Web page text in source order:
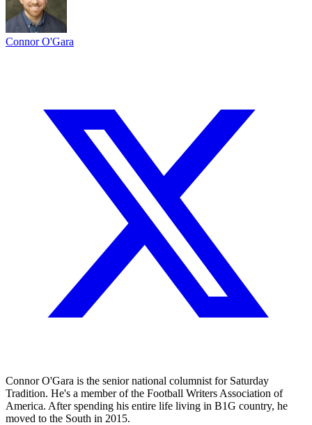
Connor O'Gara
Connor O'Gara is the senior national columnist for Saturday
Tradition. He's a member of the Football Writers Association of
America. After spending his entire life living in B1G country, he
moved to the South in 2015.